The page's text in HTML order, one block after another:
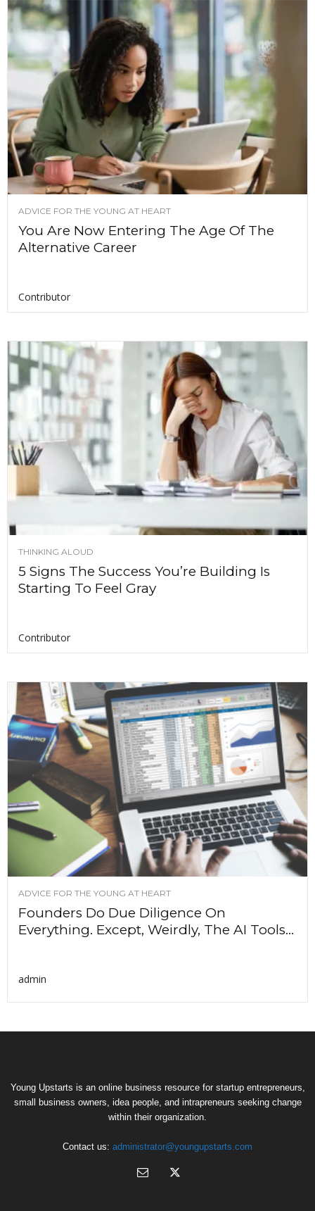
ADVICE FOR THE YOUNG AT HEART
You Are Now Entering The Age Of The
Alternative Career
Contributor
THINKING ALOUD
5 Signs The Success You’re Building Is
Starting To Feel Gray
Contributor
ADVICE FOR THE YOUNG AT HEART
Founders Do Due Diligence On
Everything. Except, Weirdly, The AI Tools...
admin
Young Upstarts is an online business resource for startup entrepreneurs,
small business owners, idea people, and intrapreneurs seeking change
within their organization.
Contact us: administrator@youngupstarts.com